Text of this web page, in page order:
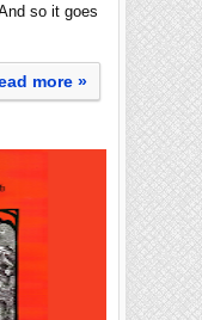
so it goes
more »